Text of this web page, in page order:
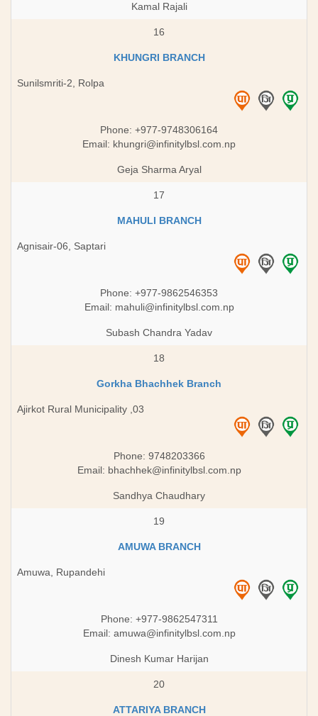
Kamal Rajali
16
KHUNGRI BRANCH
Sunilsmriti-2, Rolpa
Phone: +977-9748306164
Email: khungri@infinitylbsl.com.np
Geja Sharma Aryal
17
MAHULI BRANCH
Agnisair-06, Saptari
Phone: +977-9862546353
Email: mahuli@infinitylbsl.com.np
Subash Chandra Yadav
18
Gorkha Bhachhek Branch
Ajirkot Rural Municipality ,03
Phone: 9748203366
Email: bhachhek@infinitylbsl.com.np
Sandhya Chaudhary
19
AMUWA BRANCH
Amuwa, Rupandehi
Phone: +977-9862547311
Email: amuwa@infinitylbsl.com.np
Dinesh Kumar Harijan
20
ATTARIYA BRANCH